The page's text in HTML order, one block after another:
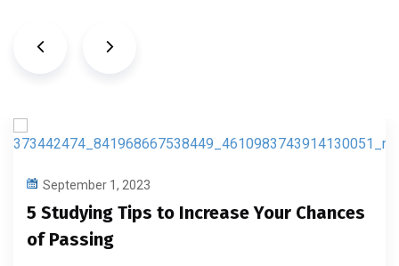
September 1, 2023
5 Studying Tips to Increase Your Chances
of Passing